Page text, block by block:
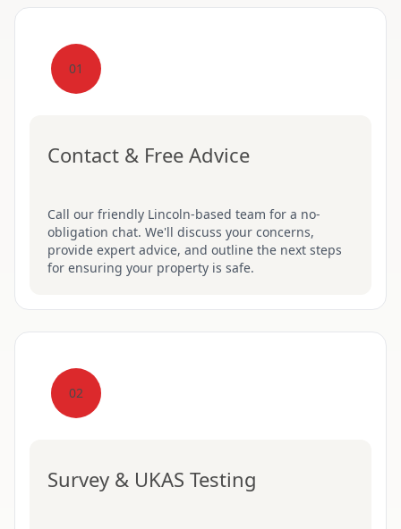
01
Contact & Free Advice
Call our friendly Lincoln-based team for a no-
obligation chat. We'll discuss your concerns,
provide expert advice, and outline the next steps
for ensuring your property is safe.
02
Survey & UKAS Testing